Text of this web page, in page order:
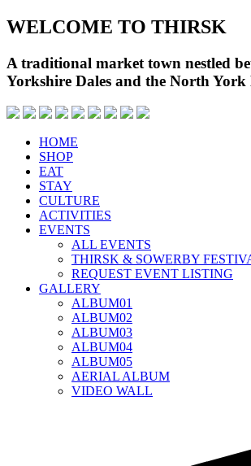
WELCOME TO THIRSK
A traditional market town nestled
Yorkshire Dales and the North York
HOME
SHOP
EAT
STAY
CULTURE
ACTIVITIES
EVENTS
ALL EVENTS
THIRSK & SOWERBY
REQUEST EVENT LISTING
GALLERY
ALBUM01
ALBUM02
ALBUM03
ALBUM04
ALBUM05
AERIAL ALBUM
VIDEO WALL